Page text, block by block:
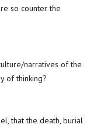
so counter the
narratives of the
of thinking?
that the death, burial